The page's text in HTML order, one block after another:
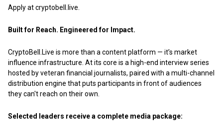
Apply atcryptobell.live.
Built for Reach. Engineered for Impact.
CryptoBell.Live is more than a content platform — it’s market
influence infrastructure. At its core is a high-end interview series
hosted by veteran financial journalists, paired with a multi-channel
distribution engine that puts participants in front of audiences
they can't reach on their own.
Selected leaders receive a complete media package: